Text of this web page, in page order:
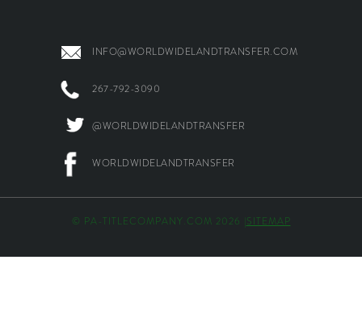
INFO@WORLDWIDELANDTRANSFER.COM
267-792-3090
@WORLDWIDELANDTRANSFER
WORLDWIDELANDTRANSFER
© PA-TITLECOMPANY.COM 2026 |SITEMAP